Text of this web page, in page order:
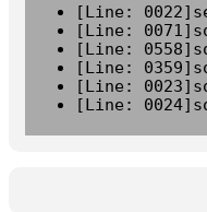
[Line:
[Line:
[Line:
[Line:
[Line:
[Line: